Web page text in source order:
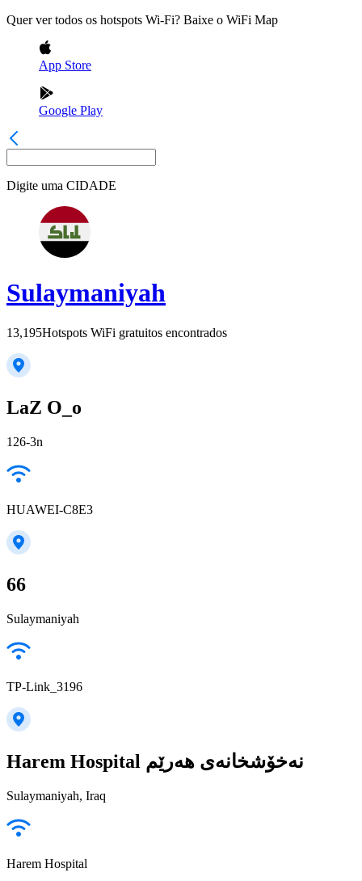
Quer ver todos os hotspots Wi-Fi? Baixe o WiFi Map
App Store
Google Play
Digite uma CIDADE
Sulaymaniyah
13,195Hotspots WiFi gratuitos encontrados
LaZ O_o
126-3n
HUAWEI-C8E3
66
Sulaymaniyah
TP-Link_3196
Harem Hospital نەخۆشخانەی هەرێم
Sulaymaniyah, Iraq
Harem Hospital